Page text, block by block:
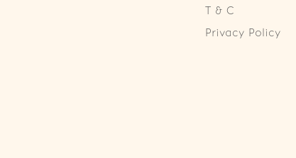
T & C
Privacy Policy